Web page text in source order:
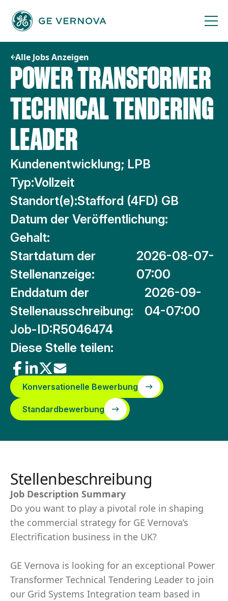
Inhalt
springen
Alle Jobs Anzeigen
POWER TRANSFORMER
TECHNICAL TENDERING
LEADER
Kundenentwicklung; LPB
Typ:Vollzeit
Standort(e):Stafford (4FD) GB
Datum der Veröffentlichung:
Gehalt:
Startdatum der
Stellenanzeige:
2026-08-07-
07:00
Enddatum der
Stellenausschreibung:
2026-09-
04-07:00
Job-ID:R5046474
Diese Stelle teilen:
Konversationelle Bewerbung
Standardbewerbung
Stellenbeschreibung
Job Description Summary
Do you want to play a pivotal role in shaping
the commercial strategy for GE Vernova’s
Electrification business in the UK?
GE Vernova is looking for an exceptional Power
Transformer Technical Tendering Leader to join
our Grid Systems Integration team based in